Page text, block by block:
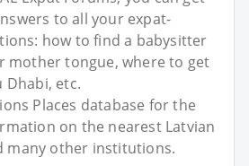
to all your expat-
how to find a babysitter
mother tongue, where to get
Dhabi, etc.
Places database for the
on the nearest Latvian
many other institutions.